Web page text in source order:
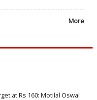
More
at Rs 160: Motilal Oswal